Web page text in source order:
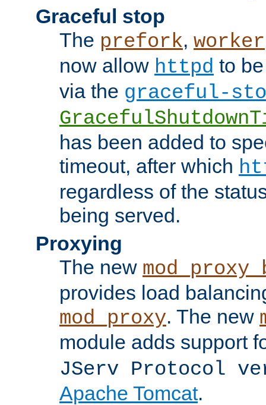
Graceful stop
The prefork, worker
now allow httpd to
via the graceful-
has been added to
timeout, after which
regardless of the
being served.
Proxying
The new
provides load
mod_proxy. The new
module adds support
JServ Protocol
Apache Tomcat.